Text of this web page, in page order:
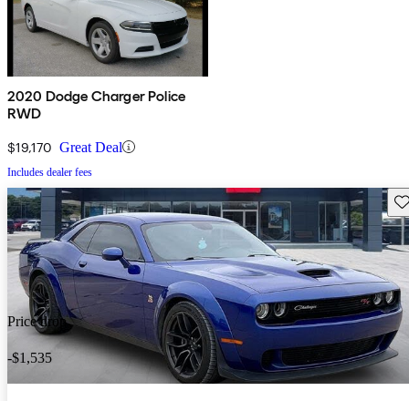
2020 Dodge Charger Police
RWD
$19,170 Great Deal
Includes dealer fees
Price drop
-$1,535